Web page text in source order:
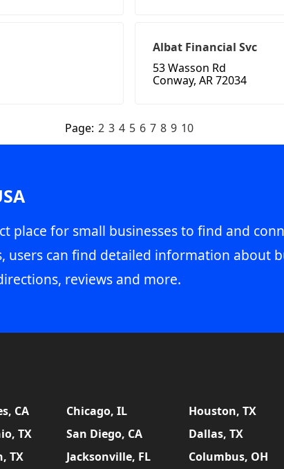
Albat Financial Svc
53 Wasson Rd
Conway, AR 72034
Page: 2 3 4 5 6 7 8 9 10
place for small businesses to find and
users can find detailed information about
reviews and more.
CA Chicago, IL
Houston, TX
TX San Diego, CA
Dallas, TX
TX Jacksonville, FL Columbus, OH